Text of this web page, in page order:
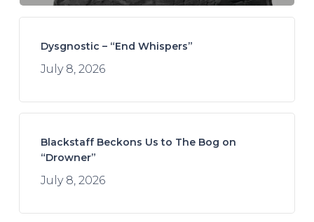
Dysgnostic – “End Whispers”
July 8, 2026
Blackstaff Beckons Us to The Bog on
“Drowner”
July 8, 2026